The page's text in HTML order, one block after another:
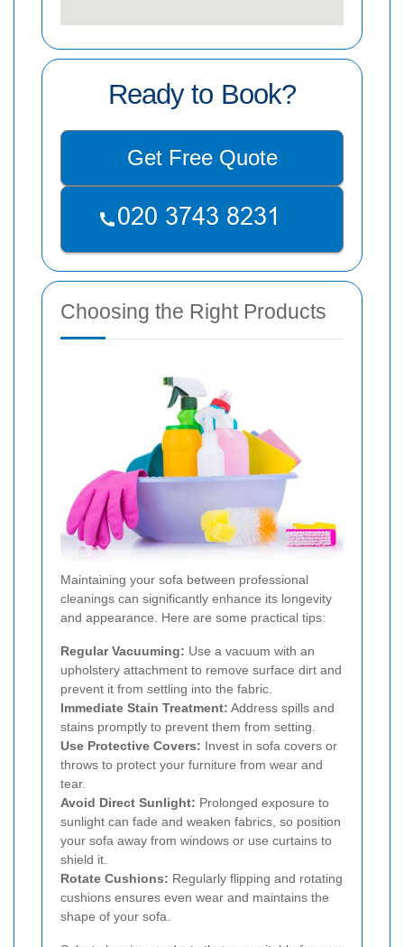
Ready to Book?
Get Free Quote
Choosing the Right Products
Maintaining your sofa between professional
cleanings can significantly enhance its longevity
and appearance. Here are some practical tips:
Regular Vacuuming: Use a vacuum with an
upholstery attachment to remove surface dirt and
prevent it from settling into the fabric.
Immediate Stain Treatment: Address spills and
stains promptly to prevent them from setting.
Use Protective Covers: Invest in sofa covers or
throws to protect your furniture from wear and
tear.
Avoid Direct Sunlight: Prolonged exposure to
sunlight can fade and weaken fabrics, so position
your sofa away from windows or use curtains to
shield it.
Rotate Cushions: Regularly flipping and rotating
cushions ensures even wear and maintains the
shape of your sofa.